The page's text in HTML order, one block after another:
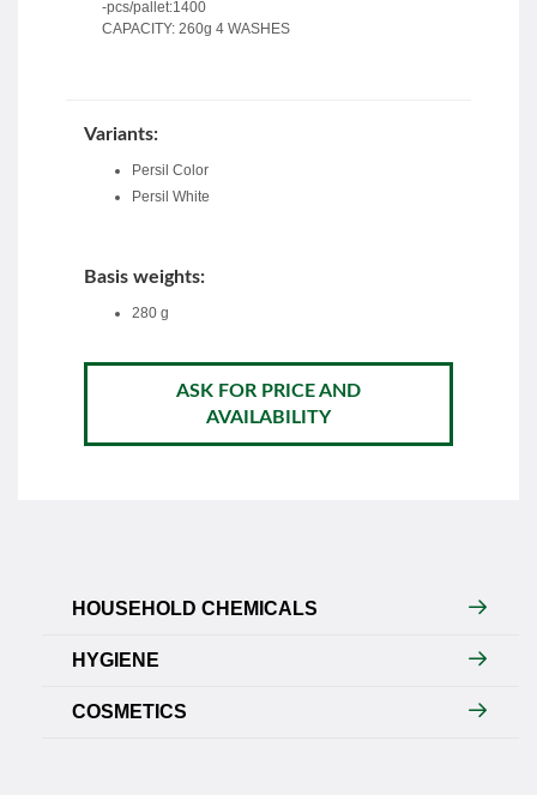
-pcs/pallet:1400
CAPACITY: 260g 4 WASHES
Variants:
Persil Color
Persil White
Basis weights:
280 g
ASK FOR PRICE AND
AVAILABILITY
HOUSEHOLD CHEMICALS
HYGIENE
COSMETICS